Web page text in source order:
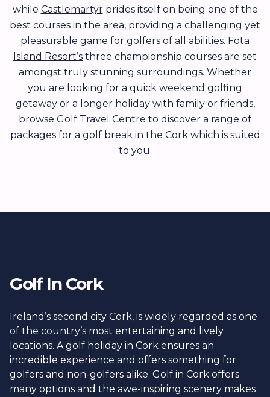
while Castlemartyrprides itself on being one of the
best courses in the area, providing a challenging yet
pleasurable game for golfers of all abilities. Fota
Island Resort’s three championship courses are set
amongst truly stunning surroundings. Whether
you are looking for a quick weekend golfing
getaway or a longer holiday with family or friends,
browse Golf Travel Centre to discover a range of
packages for a golf break in the Cork which is suited
to you.
Golf In Cork
Ireland’s second city Cork, is widely regarded as one
of the country’s most entertaining and lively
locations. A golf holiday in Cork ensures an
incredible experience and offers something for
golfers and non-golfers alike. Golf in Cork offers
many options and the awe-inspiring scenery makes